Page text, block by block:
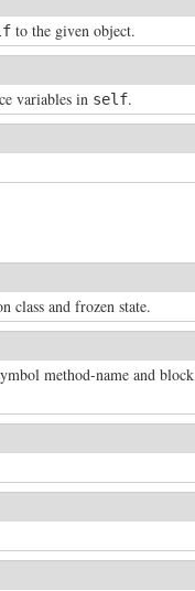
to the given object.
variables in self.
class and frozen state.
method-name and block